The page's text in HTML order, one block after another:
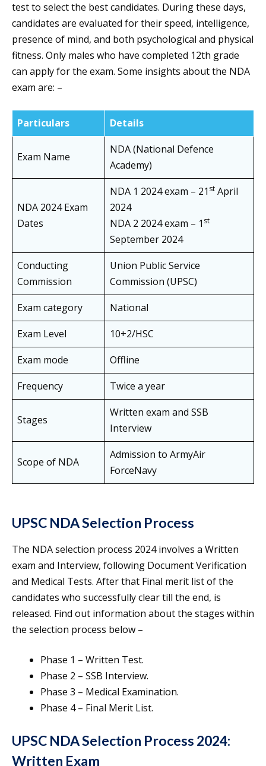
test to select the best candidates. During these days,
candidates are evaluated for their speed, intelligence,
presence of mind, and both psychological and physical
fitness. Only males who have completed 12th grade
can apply for the exam. Some insights about the NDA
exam are: –
Particulars Details
Exam Name
NDA (National Defence
Academy)
NDA 2024 Exam
Dates
NDA 1 2024 exam – 21 st April
2024
NDA 2 2024 exam – 1 st
September 2024
Conducting
Commission
Union Public Service
Commission (UPSC)
Exam category
National
Exam Level
10+2/HSC
Exam mode
Offline
Frequency
Twice a year
Stages
Written exam and SSB
Interview
Scope of NDA
Admission to ArmyAir
ForceNavy
UPSC NDA Selection Process
The NDA selection process 2024 involves a Written
exam and Interview, following Document Verification
and Medical Tests. After that Final merit list of the
candidates who successfully clear till the end, is
released. Find out information about the stages within
the selection process below –
Phase 1 – Written Test.
Phase 2 – SSB Interview.
Phase 3 – Medical Examination.
Phase 4 – Final Merit List.
UPSC NDA Selection Process 2024:
Written Exam